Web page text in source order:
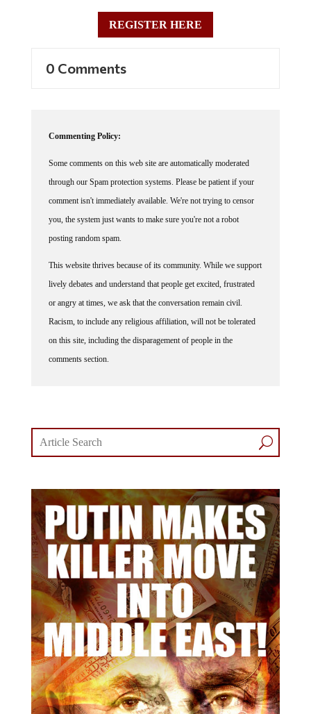
REGISTER HERE
0 Comments
Commenting Policy:
Some comments on this web site are automatically moderated
through our Spam protection systems. Please be patient if your
comment isn't immediately available. We're not trying to censor
you, the system just wants to make sure you're not a robot
posting random spam.
This website thrives because of its community. While we support
lively debates and understand that people get excited, frustrated
or angry at times, we ask that the conversation remain civil.
Racism, to include any religious affiliation, will not be tolerated
on this site, including the disparagement of people in the
comments section.